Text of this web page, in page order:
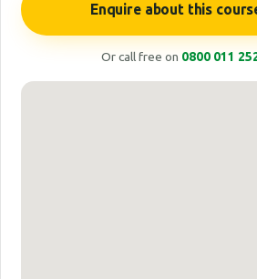
Enquire about this
Or call free on 0800 011